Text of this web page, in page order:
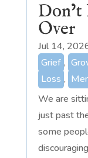
Over
Jul 14,
Grief ,
Loss ,
We are
just past
some